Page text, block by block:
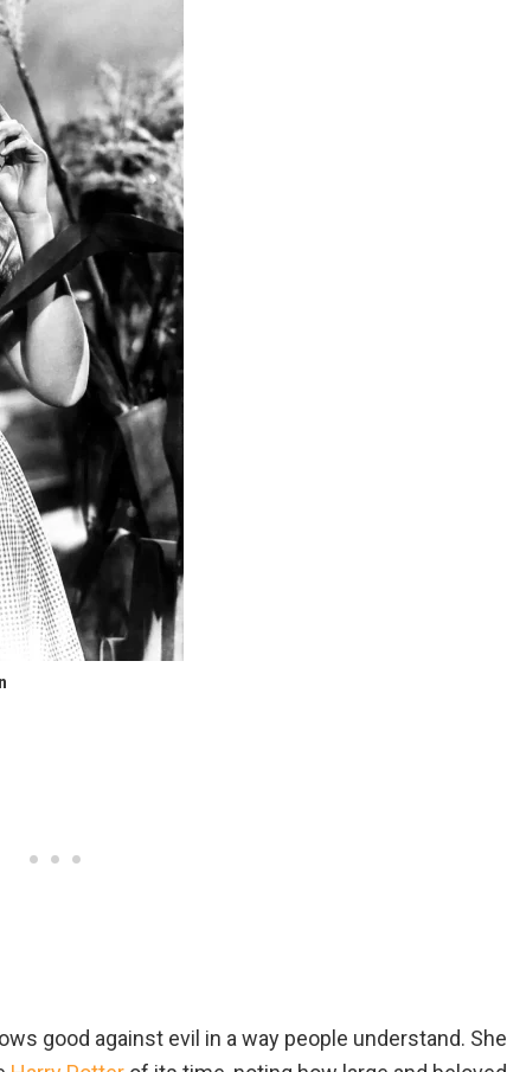
good against evil in a way people understand. She